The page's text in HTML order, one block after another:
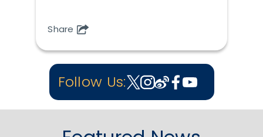
Share
Follow Us: